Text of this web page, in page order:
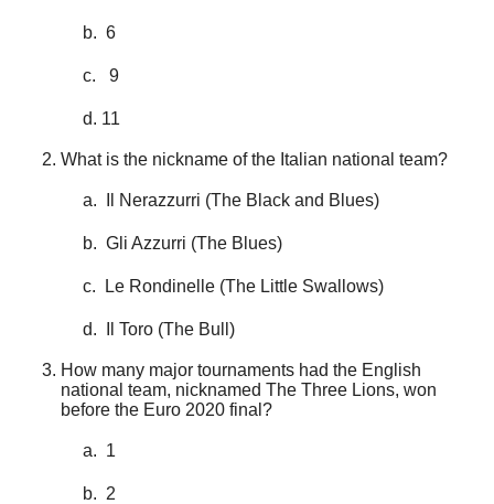
b. 6
c. 9
d. 11
What is the nickname of the Italian national team?
a. Il Nerazzurri (The Black and Blues)
b. Gli Azzurri (The Blues)
c. Le Rondinelle (The Little Swallows)
d. Il Toro (The Bull)
How many major tournaments had the English
national team, nicknamed The Three Lions, won
before the Euro 2020 final?
a. 1
b. 2